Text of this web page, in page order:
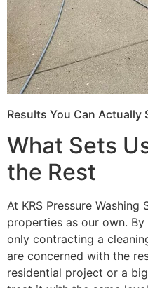
Results You Can Actually
What Sets
the Rest
At KRS Pressure
properties as our own.
only contracting a
are concerned with the
residential project or a